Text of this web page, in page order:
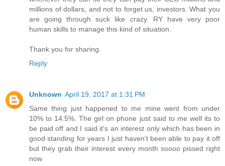
millions of dollars, and not to forget us, investors. What you
are going through suck like crazy. RY have very poor
human skills to manage this kind of situation.
Thank you for sharing.
Reply
Unknown April 19, 2017 at 1:31 PM
Same thing just happened to me mine went from under
10% to 14.5%. The girl on phone just said to me well its to
be paid off and I said it's an interest only which has been in
good standing for years I just haven't been able to pay it off
but they grab their interest every month soooo pissed right
now